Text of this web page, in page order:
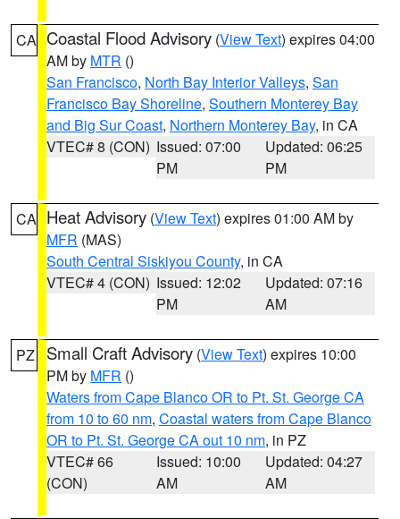
CA Coastal Flood Advisory (View Text) expires 04:00
AM by MTR ()
San Francisco, North Bay Interior Valleys, San
Francisco Bay Shoreline, Southern Monterey Bay
and Big Sur Coast, Northern Monterey Bay, in CA
VTEC# 8 (CON) Issued: 07:00
PM
Updated: 06:25
PM
CA Heat Advisory (View Text) expires 01:00 AM by
MFR (MAS)
South Central Siskiyou County, in CA
VTEC# 4 (CON) Issued: 12:02
PM
Updated: 07:16
AM
PZ Small Craft Advisory (View Text) expires 10:00
PM by MFR ()
Waters from Cape Blanco OR to Pt. St. George CA
from 10 to 60 nm, Coastal waters from Cape Blanco
OR to Pt. St. George CA out 10 nm, in PZ
VTEC# 66
(CON)
Issued: 10:00
AM
Updated: 04:27
AM